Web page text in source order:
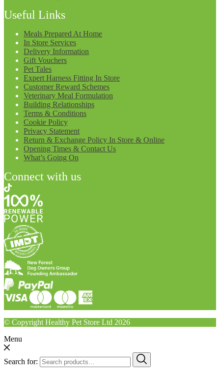
Useful Links
Meals Prepared At Home
In Store Services
Delivery Information
Gift Vouchers
Pet Tales
Expert Harness Fitting In Store
Customer Reward Schemes
Veterinary Meal Formulation
Building Relationships
Terms & Conditions
Cookie Policy
Privacy Statement
Return & Exchange Policy In Store & Online
Opening Times & Contact Us
What’s Going On
Connect with us
© Copyright Healthy Pet Store Ltd 2026
Menu
Search for: